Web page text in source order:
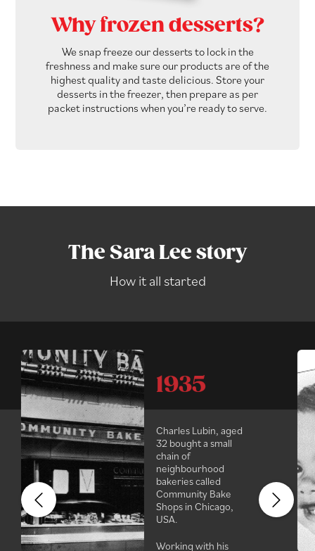
Why frozen desserts?
We snap freeze our desserts to lock in the
freshness and make sure our products are of the
highest quality and taste delicious. Store your
desserts in the freezer, then prepare as per
packet instructions when you’re ready to serve.
The Sara Lee story
How it all started
1935
Charles Lubin, aged
32 bought a small
chain of
neighbourhood
bakeries called
Community Bake
Shops in Chicago,
USA.
Working with his